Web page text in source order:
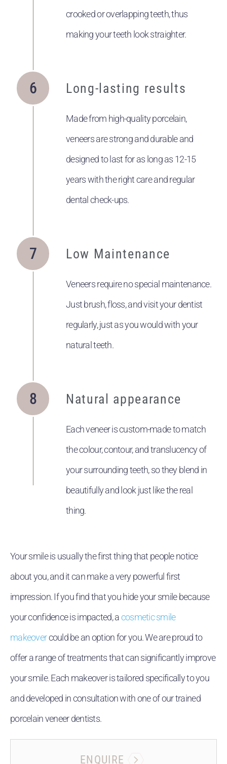
crooked or overlapping teeth, thus
making your teeth look straighter.
Long-lasting results
Made from high-quality porcelain,
veneers are strong and durable and
designed to last for as long as 12-15
years with the right care and regular
dental check-ups.
Low Maintenance
Veneers require no special maintenance.
Just brush, floss, and visit your dentist
regularly, just as you would with your
natural teeth.
Natural appearance
Each veneer is custom-made to match
the colour, contour, and translucency of
your surrounding teeth, so they blend in
beautifully and look just like the real
thing.
Your smile is usually the first thing that people notice
about you, and it can make a very powerful first
impression. If you find that you hide your smile because
your confidence is impacted, acosmetic smile
makeovercould be an option for you. We are proud to
offer a range of treatments that can significantly improve
your smile. Each makeover is tailored specifically to you
and developed in consultation with one of our trained
porcelain veneer dentists.
ENQUIRE